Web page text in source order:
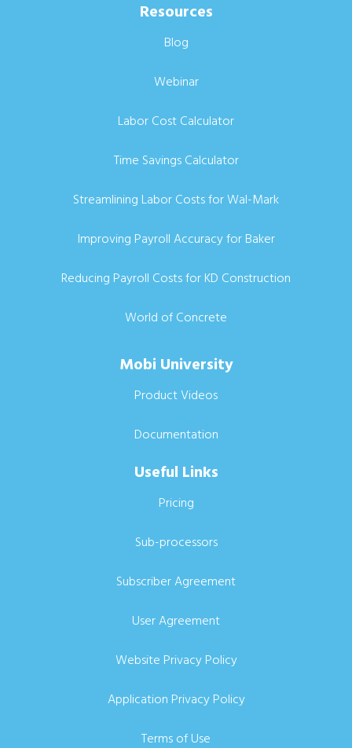
Resources
Blog
Webinar
Labor Cost Calculator
Time Savings Calculator
Streamlining Labor Costs for Wal-Mark
Improving Payroll Accuracy for Baker
Reducing Payroll Costs for KD Construction
World of Concrete
Mobi University
Product Videos
Documentation
Useful Links
Pricing
Sub-processors
Subscriber Agreement
User Agreement
Website Privacy Policy
Application Privacy Policy
Terms of Use